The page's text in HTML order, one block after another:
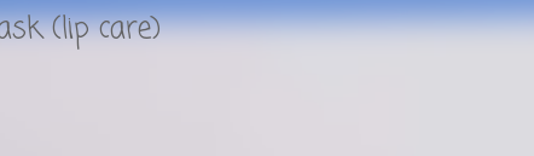
(lip care)